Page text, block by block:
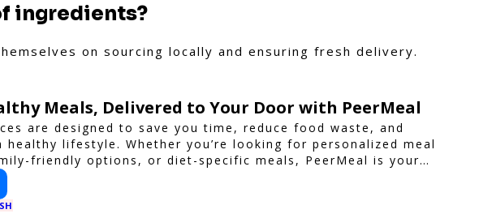
ingredients?
on sourcing locally and ensuring fresh delivery.
Meals, Delivered to Your Door with PeerMeal
are designed to save you time, reduce food waste, and
healthy lifestyle. Whether you’re looking for personalized meal
friendly options, or diet-specific meals, PeerMeal is your
for hassle-free meal prep.